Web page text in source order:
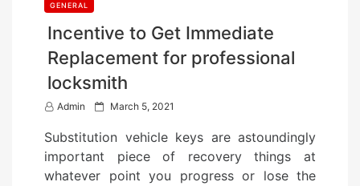
GENERAL
Incentive to Get Immediate
Replacement for professional
locksmith
Admin
P
s
t
March 5, 2021
Substitution vehicle keys are astoundingly
important piece of recovery things at
whatever point you progress or lose the